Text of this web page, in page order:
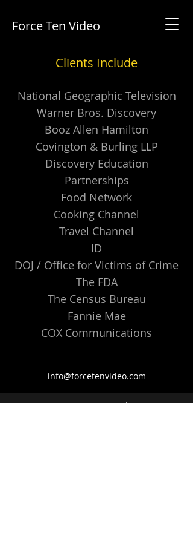
Force Ten Video
Clients Include
National Geographic Television
Warner Bros. Discovery
Booz Allen Hamilton
Covington & Burling LLP
Discovery Education
Partnerships
Food Network
Cooking Channel
Travel Channel
ID
DOJ / Office for Victims of Crime
The FDA
The Census Bureau
Fannie Mae
COX Communications
info@forcetenvideo.com
©2022 Force Ten Video